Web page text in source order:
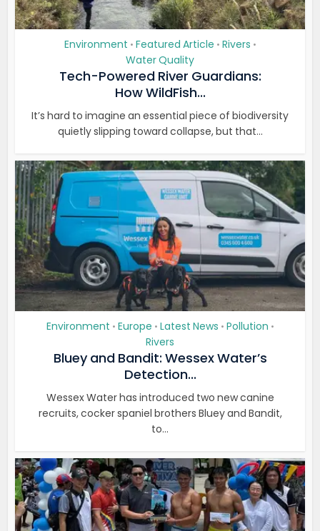
Environment • Featured Article • Rivers •
Water Quality
Tech-Powered River Guardians:
How WildFish...
It’s hard to imagine an essential piece of biodiversity
quietly slipping toward collapse, but that...
Environment • Europe • Latest News • Pollution •
Rivers
Bluey and Bandit: Wessex Water’s
Detection...
Wessex Water has introduced two new canine
recruits, cocker spaniel brothers Bluey and Bandit,
to...